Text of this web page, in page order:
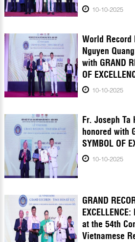
10-10-2025
World Record
Nguyen
with GRAND
OF
10-10-2025
Fr. Joseph Ta
honored with
SYMBOL OF
10-10-2025
GRAND
at the 54th
Vietnamese